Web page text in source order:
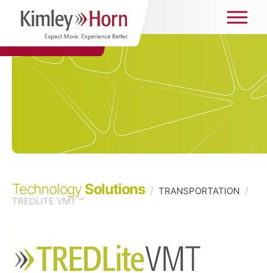
Technology Solutions / TRANSPORTATION /
TREDLITE VMT ™